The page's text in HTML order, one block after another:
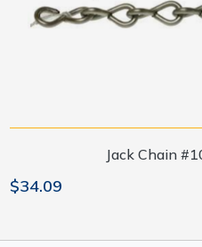
Jack Chain
$34.09